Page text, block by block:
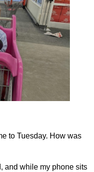
to Tuesday. How was
and while my phone sits